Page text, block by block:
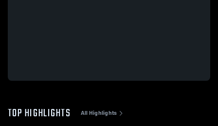
TOP HIGHLIGHTS All Highlights